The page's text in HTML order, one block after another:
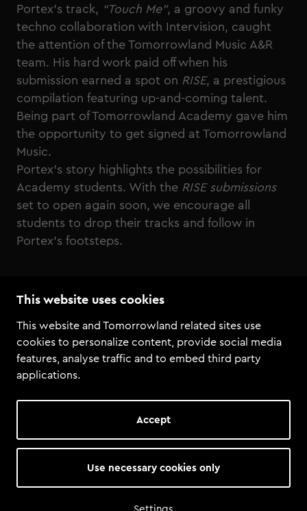
This website uses cookies
This website and Tomorrowland related sites use
cookies to personalize content, provide social media
features, analyse traffic and to embed third party
applications.
Accept
Use necessary cookies only
Portex’s track, “Touch Me”, a groovy and funky
techno collaboration with Intervision, caught
the attention of the Tomorrowland Music A&R
team. His hard work paid off when his
submission earned a spot on RISE, a prestigious
compilation featuring up-and-coming talent.
Being part of Tomorrowland Academy gave him
the opportunity to get signed at Tomorrowland
Music.
Portex’s story highlights the possibilities for
Academy students. With the RISE submissions
set to open again soon, we encourage all
students to drop their tracks and follow in
Portex’s footsteps.
Listen to Portex, Intervision - Touche Me